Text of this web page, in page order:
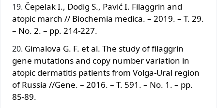
Čepelak I., Dodig S., Pavić I. Filaggrin and
atopic march // Biochemia medica. – 2019. – T. 29.
– No. 2. – pp. 214-227.
Gimalova G. F. et al. The study of filaggrin
gene mutations and copy number variation in
atopic dermatitis patients from Volga-Ural region
of Russia //Gene. – 2016. – T. 591. – No. 1. – pp.
85-89.